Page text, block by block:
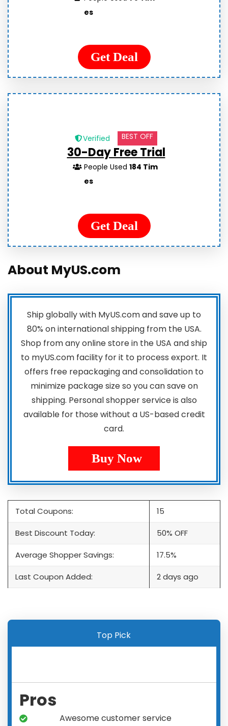
es
Get Deal
Verified BEST OFF
30-Day Free Trial
People Used184 Tim
es
Get Deal
About MyUS.com
Ship globally with MyUS.com and save up to
80% on international shipping from the USA.
Shop from any online store in the USA and ship
to myUS.com facility for it to process export. It
offers free repackaging and consolidation to
minimize package size so you can save on
shipping. Personal shopper service is also
available for those without a US-based credit
card.
Buy Now
Total Coupons: 15
Best Discount Today: 50% OFF
Average Shopper Savings: 17.5%
Last Coupon Added: 2 days ago
Top Pick
Pros
Awesome customer service